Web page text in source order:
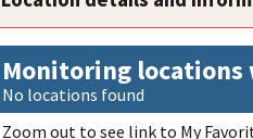
Monitoring locations
No locations found
Zoom out to see link to My